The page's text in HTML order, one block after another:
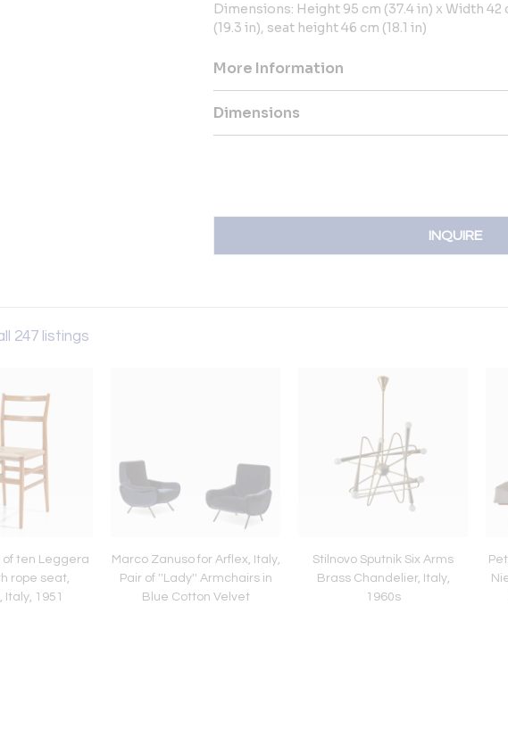
Dimensions: Height 95 cm (37.4 in) x Width 42
(19.3 in), seat height 46 cm (18.1 in)
More Information
Dimensions
INQUIRE
247 listings
of ten Leggera
rope seat,
Italy, 1951
Marco Zanuso for Arflex, Italy,
Pair of ''Lady'' Armchairs in
Blue Cotton Velvet
Stilnovo Sputnik Six Arms
Brass Chandelier, Italy,
1960s